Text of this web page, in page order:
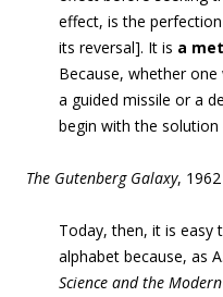
effect, is the
its reversal]. It is a
Because, whether
a guided missile or a
begin with the solution
The Gutenberg Galaxy, 1962
Today, then, it is easy
alphabet because, as
Science and the